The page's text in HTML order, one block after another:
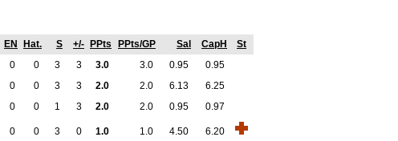
EN Hat. S +/- PPts PPts/GP Sal CapH
St
0 0 3 3 3.0 3.0 0.95
0.95
0 0 3 3 2.0 2.0 6.13
6.25
0 0 1 3 2.0 2.0 0.95 0.97
0 0 3 0 1.0 1.0 4.50 6.20